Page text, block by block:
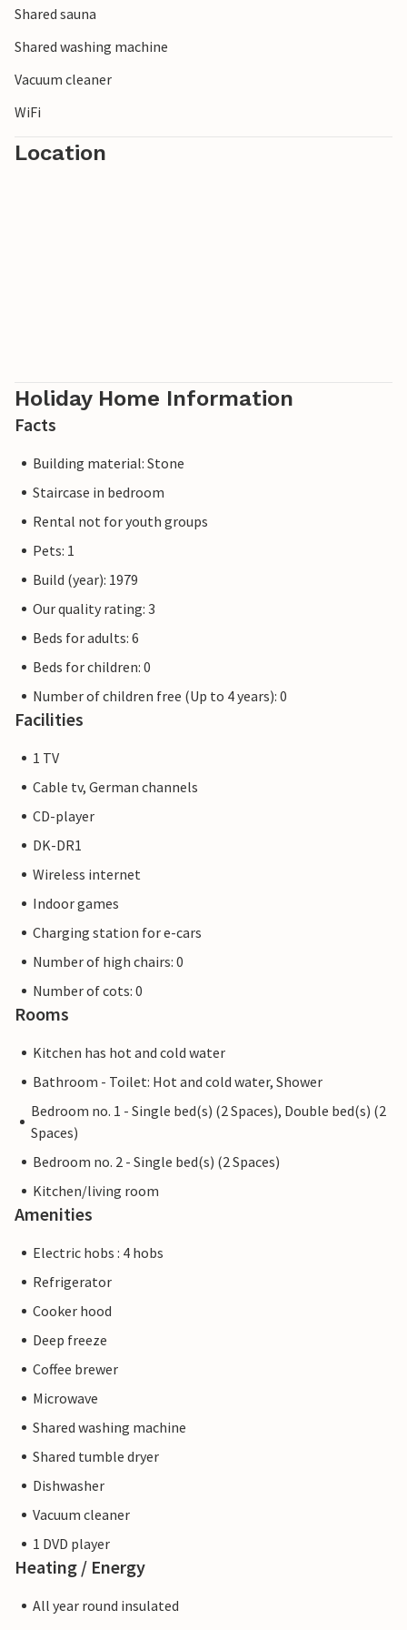
and relax. Water sports enthusiasts will also benefit from
the ideal wind conditions for practising their sport and
Shared sauna
Shared washing machine
Vacuum cleaner
WiFi
Location
Holiday Home Information
Facts
Building material: Stone
Staircase in bedroom
Rental not for youth groups
Pets: 1
Build (year): 1979
Our quality rating: 3
Beds for adults: 6
Beds for children: 0
Number of children free (Up to 4 years): 0
Facilities
1 TV
Cable tv, German channels
CD-player
DK-DR1
Wireless internet
Indoor games
Charging station for e-cars
Number of high chairs: 0
Number of cots: 0
Rooms
Kitchen has hot and cold water
Bathroom - Toilet: Hot and cold water, Shower
Bedroom no. 1 - Single bed(s) (2 Spaces), Double bed(s) (2
Spaces)
Bedroom no. 2 - Single bed(s) (2 Spaces)
Kitchen/living room
Amenities
Electric hobs : 4 hobs
Refrigerator
Cooker hood
Deep freeze
Coffee brewer
Microwave
Shared washing machine
Shared tumble dryer
Dishwasher
Vacuum cleaner
1 DVD player
Heating / Energy
All year round insulated